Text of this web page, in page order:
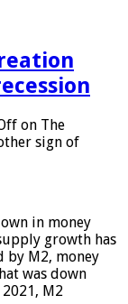
on The
sign of
in money
growth has
by M2, money
was down
M2